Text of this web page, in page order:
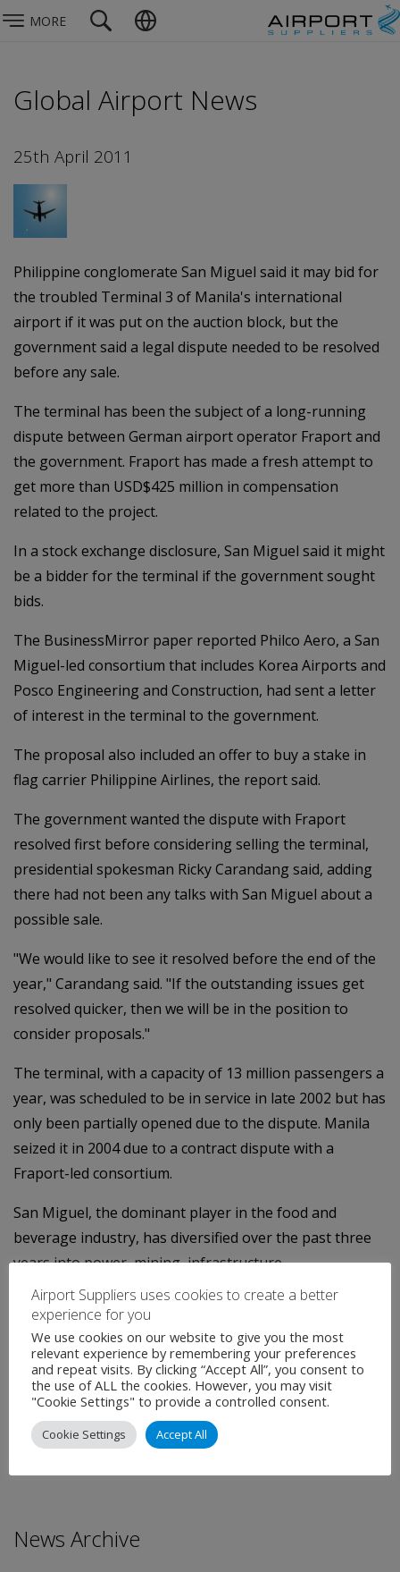
MORE
Global Airport News
25th April 2011
Philippine conglomerate San Miguel said it may bid for
the troubled Terminal 3 of Manila's international
airport if it was put on the auction block, but the
government said a legal dispute needed to be resolved
before any sale.
The terminal has been the subject of a long-running
dispute between German airport operator Fraport and
the government. Fraport has made a fresh attempt to
get more than USD$425 million in compensation
related to the project.
In a stock exchange disclosure, San Miguel said it might
be a bidder for the terminal if the government sought
bids.
The BusinessMirror paper reported Philco Aero, a San
Miguel-led consortium that includes Korea Airports and
Posco Engineering and Construction, had sent a letter
of interest in the terminal to the government.
The proposal also included an offer to buy a stake in
flag carrier Philippine Airlines, the report said.
The government wanted the dispute with Fraport
resolved first before considering selling the terminal,
presidential spokesman Ricky Carandang said, adding
there had not been any talks with San Miguel about a
possible sale.
"We would like to see it resolved before the end of the
year," Carandang said. "If the outstanding issues get
resolved quicker, then we will be in the position to
consider proposals."
The terminal, with a capacity of 13 million passengers a
year, was scheduled to be in service in late 2002 but has
only been partially opened due to the dispute. Manila
seized it in 2004 due to a contract dispute with a
Fraport-led consortium.
San Miguel, the dominant player in the food and
beverage industry, has diversified over the past three
years into power, mining, infrastructure,
telecommunications and oil refining to fuel growth.
Last week, it said it raised USD$900 million through a
sale of exchangeable bonds and shares, part of which
will be used to fund infrastructure
Categories:Uncategorised
Global Airport News
News Archive
Airport Suppliers uses cookies to create a better
experience for you
We use cookies on our website to give you the most
relevant experience by remembering your preferences
and repeat visits. By clicking “Accept All”, you consent to
the use of ALL the cookies. However, you may visit
"Cookie Settings" to provide a controlled consent.
Cookie Settings Accept All